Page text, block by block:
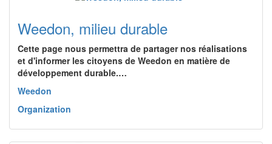
Weedon, milieu durable
Cette page nous permettra de partager nos réalisations
et d'informer les citoyens de Weedon en matière de
développement durable.…
Weedon
Organization